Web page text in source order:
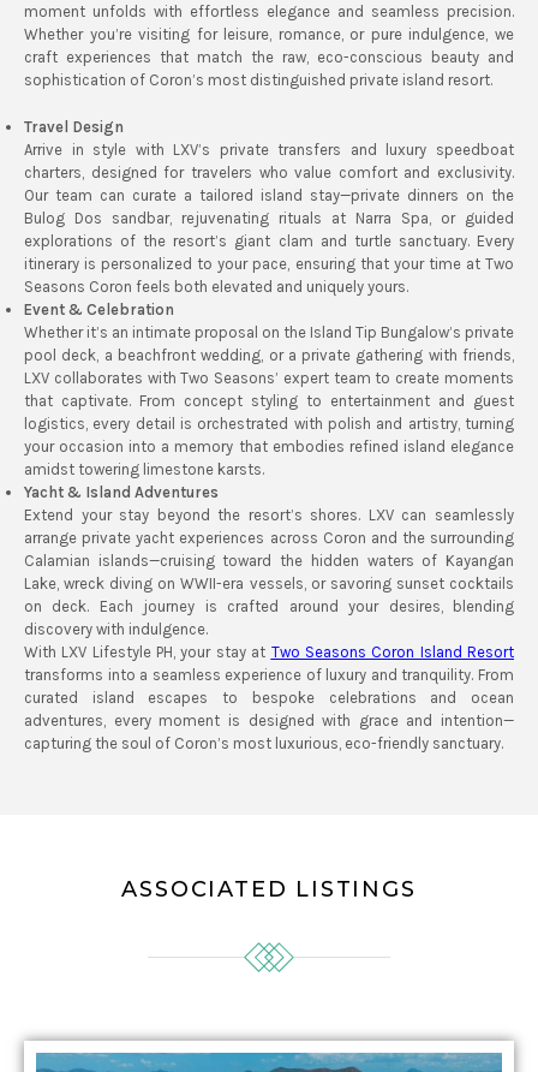
moment unfolds with effortless elegance and seamless precision.
Whether you’re visiting for leisure, romance, or pure indulgence, we
craft experiences that match the raw, eco-conscious beauty and
sophistication of Coron’s most distinguished private island resort.
Travel Design
Arrive in style with LXV’s private transfers and luxury speedboat
charters, designed for travelers who value comfort and exclusivity.
Our team can curate a tailored island stay—private dinners on the
Bulog Dos sandbar, rejuvenating rituals at Narra Spa, or guided
explorations of the resort’s giant clam and turtle sanctuary. Every
itinerary is personalized to your pace, ensuring that your time at Two
Seasons Coron feels both elevated and uniquely yours.
Event & Celebration
Whether it’s an intimate proposal on the Island Tip Bungalow’s private
pool deck, a beachfront wedding, or a private gathering with friends,
LXV collaborates with Two Seasons’ expert team to create moments
that captivate. From concept styling to entertainment and guest
logistics, every detail is orchestrated with polish and artistry, turning
your occasion into a memory that embodies refined island elegance
amidst towering limestone karsts.
Yacht & Island Adventures
Extend your stay beyond the resort’s shores. LXV can seamlessly
arrange private yacht experiences across Coron and the surrounding
Calamian islands—cruising toward the hidden waters of Kayangan
Lake, wreck diving on WWII-era vessels, or savoring sunset cocktails
on deck. Each journey is crafted around your desires, blending
discovery with indulgence.
With LXV Lifestyle PH, your stay at Two Seasons Coron Island Resort
transforms into a seamless experience of luxury and tranquility. From
curated island escapes to bespoke celebrations and ocean
adventures, every moment is designed with grace and intention—
capturing the soul of Coron’s most luxurious, eco-friendly sanctuary.
ASSOCIATED LISTINGS